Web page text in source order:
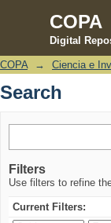
COPA
Digital
Search
COPA → Ciencia e
Search
Filters
Use filters to refine
Current Filters: